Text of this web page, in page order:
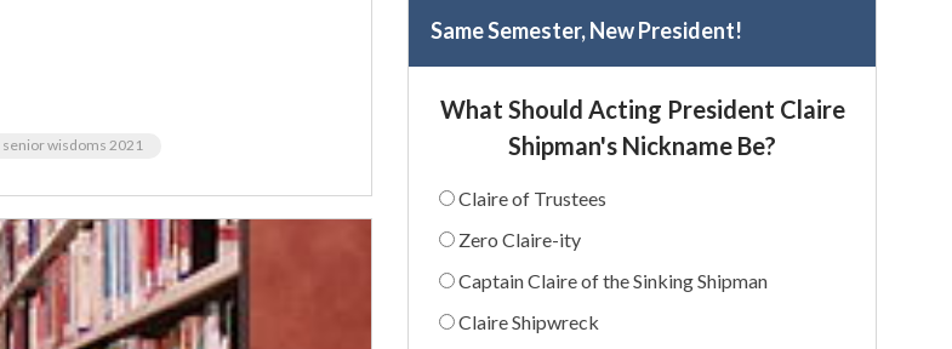
senior wisdoms 2021
Same Semester, New President!
What Should Acting President Claire
Shipman's Nickname Be?
Claire of Trustees
Zero Claire-ity
Captain Claire of the Sinking Shipman
Claire Shipwreck